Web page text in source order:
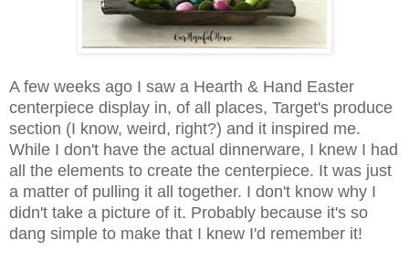
A few weeks ago I saw a Hearth & Hand Easter
centerpiece display in, of all places, Target's produce
section (I know, weird, right?) and it inspired me.
While I don't have the actual dinnerware, I knew I had
all the elements to create the centerpiece. It was just
a matter of pulling it all together. I don't know why I
didn't take a picture of it. Probably because it's so
dang simple to make that I knew I'd remember it!